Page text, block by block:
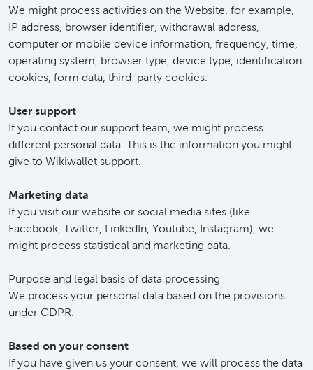
We might process activities on the Website, for example,
IP address, browser identifier, withdrawal address,
computer or mobile device information, frequency, time,
operating system, browser type, device type, identification
cookies, form data, third-party cookies.
User support
If you contact our support team, we might process
different personal data. This is the information you might
give to Wikiwallet support.
Marketing data
If you visit our website or social media sites (like
Facebook, Twitter, LinkedIn, Youtube, Instagram), we
might process statistical and marketing data.
Purpose and legal basis of data processing
We process your personal data based on the provisions
under GDPR.
Based on your consent
If you have given us your consent, we will process the data